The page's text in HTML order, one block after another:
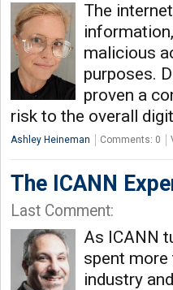
The
malicious
purposes.
proven a
risk to the overall
Ashley Heineman Comments: 0
The ICANN
Last Comment:
As ICANN
spent
industry